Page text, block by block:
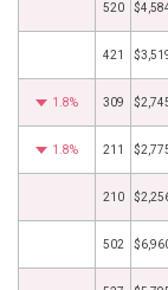
520
421
1.8% 309
1.8% 211
210
502